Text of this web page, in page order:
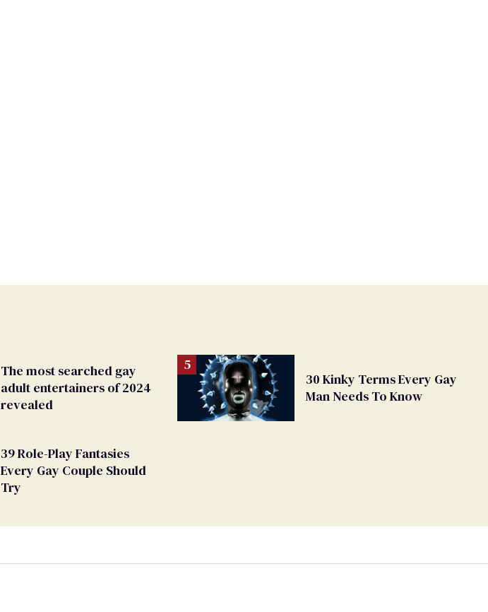
The most searched gay
adult entertainers of 2024
revealed
39 Role-Play Fantasies
Every Gay Couple Should
Try
30 Kinky Terms Every Gay
Man Needs To Know